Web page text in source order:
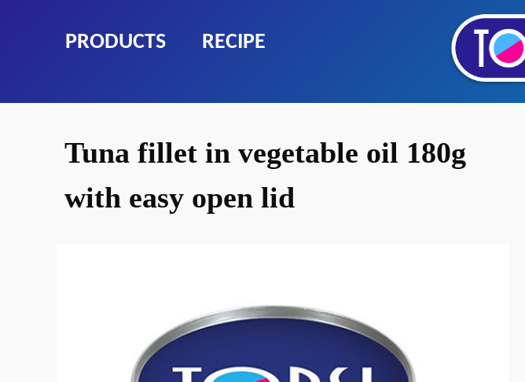
PRODUCTS RECIPE
Tuna fillet in vegetable oil 180g
with easy open lid